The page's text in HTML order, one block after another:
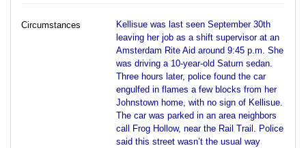
Circumstances
Kellisue was last seen September 30th
leaving her job as a shift supervisor at an
Amsterdam Rite Aid around 9:45 p.m. She
was driving a 10-year-old Saturn sedan.
Three hours later, police found the car
engulfed in flames a few blocks from her
Johnstown home, with no sign of Kellisue.
The car was parked in an area neighbors
call Frog Hollow, near the Rail Trail. Police
said this street wasn’t the usual way